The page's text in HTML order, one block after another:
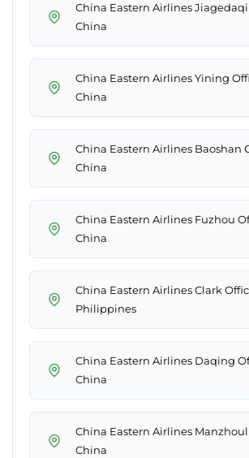
China Eastern Airlines
China
China Eastern Airlines Yining
China
China Eastern Airlines Baoshan
China
China Eastern Airlines Fuzhou
China
China Eastern Airlines Clark
Philippines
China Eastern Airlines Daqing
China
China Eastern Airlines
China